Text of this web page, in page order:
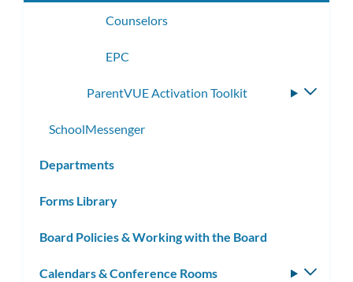
Counselors
EPC
ParentVUE Activation Toolkit
SchoolMessenger
Departments
Forms Library
Board Policies & Working with the Board
Calendars & Conference Rooms